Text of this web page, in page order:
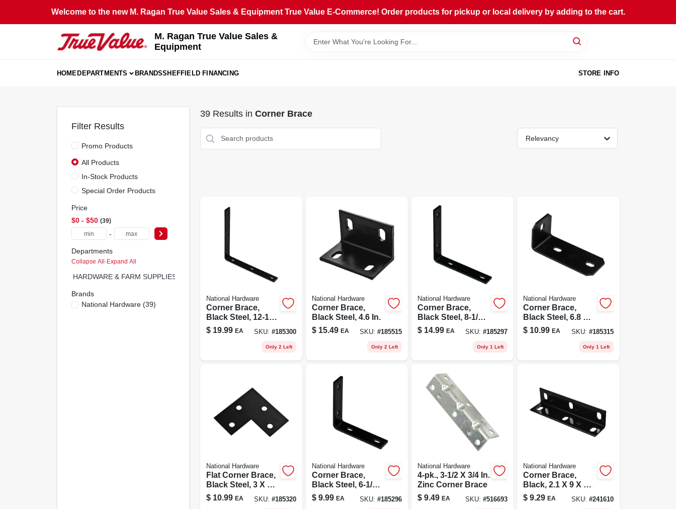
content
Welcome to the new M. Ragan True Value Sales & Equipment True Value E-Commerce! Order products for pickup or local delivery by adding to the cart.
M. Ragan True Value Sales &
Equipment
HOMEDEPARTMENTS BRANDSSHEFFIELD FINANCING STORE INFO
Filter Results
Promo Products
All Products
In-Stock Products
Special Order Products
Price
$0 - $50 39
-
Departments
Collapse All·Expand All
HARDWARE & FARM SUPPLIES (0)
Brands
National Hardware(39)
39Results in Corner Brace
Relevancy
National Hardware
Corner Brace,
Black Steel, 12-1/4
In.
$ 19.99 EA SKU: #185300
Only 2 Left
National Hardware
Corner Brace,
Black Steel, 4.6 In.
$ 15.49 EA SKU: #185515
Only 2 Left
National Hardware
Corner Brace,
Black Steel, 8-1/4
In.
$ 14.99 EA SKU:#185297
Only 1 Left
National Hardware
Corner Brace,
Black Steel, 6.8 X
3/16 In.
$ 10.99 EA SKU: #185315
Only 1 Left
National Hardware
Flat Corner Brace,
Black Steel, 3 X 6
In.
$ 10.99 EA SKU: #185320
National Hardware
Corner Brace,
Black Steel, 6-1/4
In.
$ 9.99 EA SKU: #185296
National Hardware
4-pk., 3-1/2 X 3/4 In.
Zinc Corner Brace
$ 9.49 EA SKU:#516693
National Hardware
Corner Brace,
Black, 2.1 X 9 X 1/8
In.
$ 9.29 EA SKU: #241610